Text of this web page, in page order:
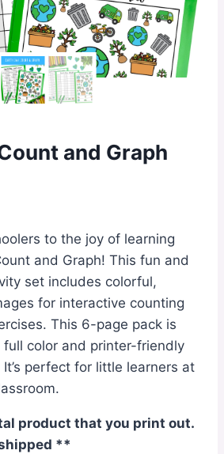
and Graph
to the joy of learning
and Graph! This fun and
set includes colorful,
for interactive counting
This 6-page pack is
color and printer-friendly
perfect for little learners at
product that you print out.
**